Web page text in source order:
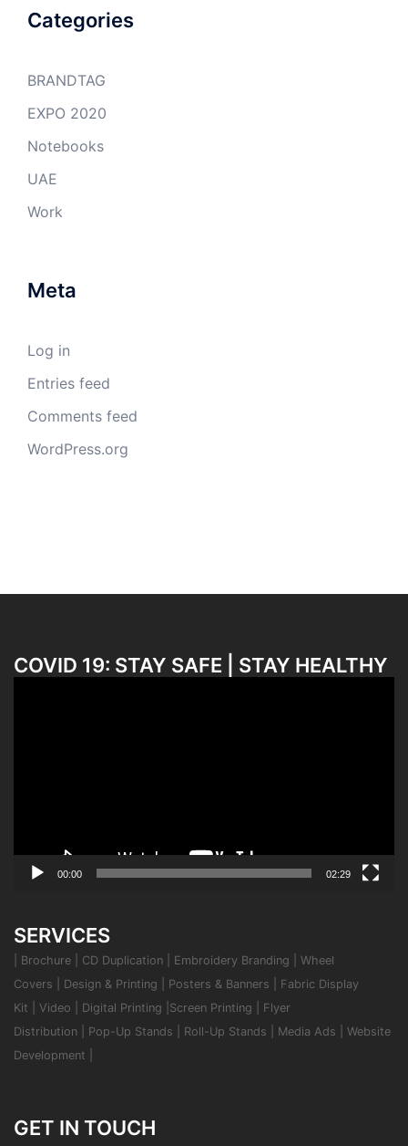
Categories
BRANDTAG
EXPO 2020
Notebooks
UAE
Work
Meta
Log in
Entries feed
Comments feed
WordPress.org
COVID 19: STAY SAFE | STAY HEALTHY
00:00 02:29
SERVICES
Brochure CD Duplication Embroidery Branding
Wheel
Covers
Design & Printing Posters & Banners
Fabric Display
Kit
Video Digital Printing Screen Printing
Flyer
Distribution
Pop-Up Stands Roll-Up Stands Media Ads
Website
Development
GET IN TOUCH